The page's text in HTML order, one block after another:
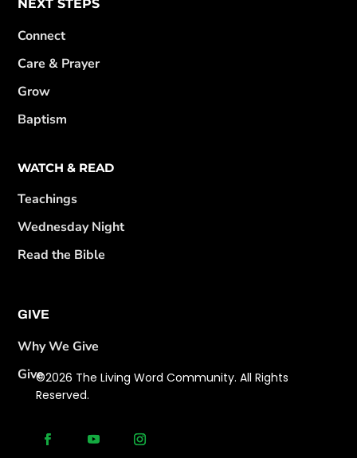
NEXT STEPS
Connect
Care & Prayer
Grow
Baptism
WATCH & READ
Teachings
Wednesday Night
Read the Bible
GIVE
Why We Give
Give©2026 The Living Word Community. All Rights
Reserved.